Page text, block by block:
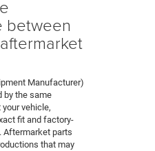
between
Manufacturer)
by the same
vehicle,
fit and factory-
Aftermarket parts
that may